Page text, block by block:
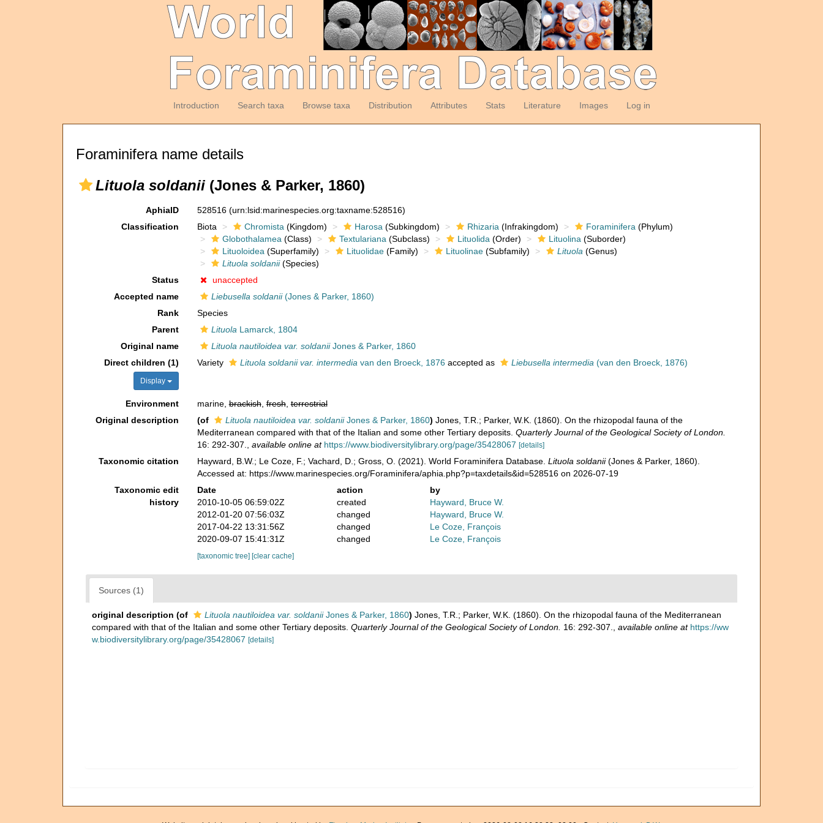
Introduction Search taxa Browse taxa Distribution Attributes Stats Literature Images Log in
Foraminifera name details
Lituola soldanii (Jones & Parker, 1860)
AphiaID 528516 (urn:lsid:marinespecies.org:taxname:528516)
Classification
Biota Chromista (Kingdom) Harosa (Subkingdom) Rhizaria (Infrakingdom) Foraminifera (Phylum)
Globothalamea (Class) Textulariana (Subclass) Lituolida (Order) Lituolina (Suborder)
Lituoloidea (Superfamily) Lituolidae(Family) Lituolinae(Subfamily) Lituola (Genus)
Lituola soldanii(Species)
Status
unaccepted
Accepted name
Liebusella soldanii(Jones & Parker, 1860)
Rank
Species
Parent
Lituola Lamarck, 1804
Original name
Lituola nautiloidea var. soldaniiJones & Parker, 1860
Direct children (1)
Display
Variety Lituola soldanii var. intermedia van den Broeck, 1876 accepted as Liebusella intermedia (van den Broeck, 1876)
Environment marine,brackish,fresh,terrestrial
Original description
(of Lituola nautiloidea var. soldaniiJones & Parker, 1860) Jones, T.R.; Parker, W.K. (1860). On the rhizopodal fauna of the
Mediterranean compared with that of the Italian and some other Tertiary deposits. Quarterly Journal of the Geological Society of London.
16: 292-307.
available online at https://www.biodiversitylibrary.org/page/35428067 [details]
Taxonomic citation Hayward, B.W.; Le Coze, F.; Vachard, D.; Gross, O. (2021). World Foraminifera Database. Lituola soldanii(Jones & Parker, 1860).
Accessed at: https://www.marinespecies.org/Foraminifera/aphia.php?p=taxdetails&id=528516 on 2026-07-19
Taxonomic edit
history
Date action
by
2010-10-05 06:59:02Z
created
Hayward, Bruce W.
2012-01-20 07:56:03Z
changed
Hayward, Bruce W.
2017-04-22 13:31:56Z
changed
Le Coze, François
2020-09-07 15:41:31Z
changed Le Coze, François
[taxonomic tree] [clear cache]
Sources (1)
original description (of Lituola nautiloidea var. soldaniiJones & Parker, 1860) Jones, T.R.; Parker, W.K. (1860). On the rhizopodal fauna of the Mediterranean
compared with that of the Italian and some other Tertiary deposits. Quarterly Journal of the Geological Society of London. 16: 292-307. available online at https://ww
w.biodiversitylibrary.org/page/35428067 [details]